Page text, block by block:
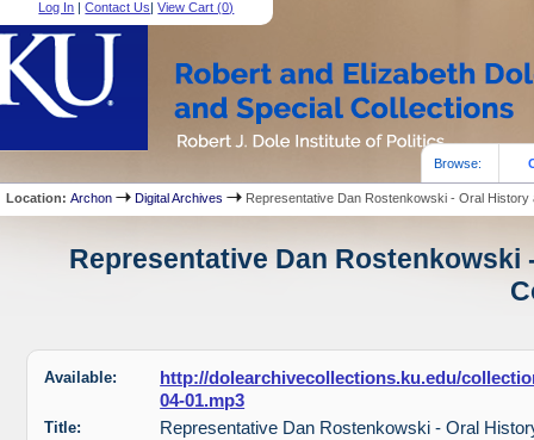
Log In |Contact Us|View Cart (0)
Browse:
Location:Archon Digital Archives Representative Dan Rostenkowski - Oral History
Representative Dan
Available:
http://dolearchivecollections.ku.edu/
04-01.mp3
Title: Representative Dan Rostenkowski - Oral